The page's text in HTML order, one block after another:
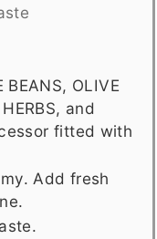
BEANS, OLIVE
and
fitted with
Add fresh